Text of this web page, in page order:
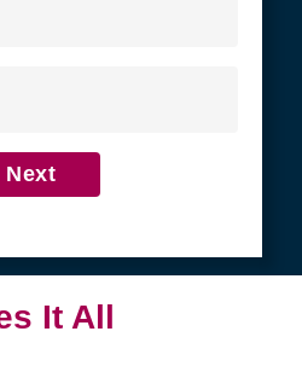
Next
It All